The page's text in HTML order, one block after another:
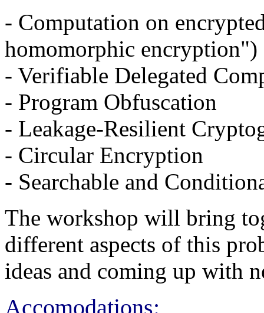
- Computation on
homomorphic encryption")
- Verifiable Delegated
- Program Obfuscation
- Leakage-Resilient
- Circular Encryption
- Searchable and
The workshop will bring
different aspects of this
ideas and coming up with
Accomodations: